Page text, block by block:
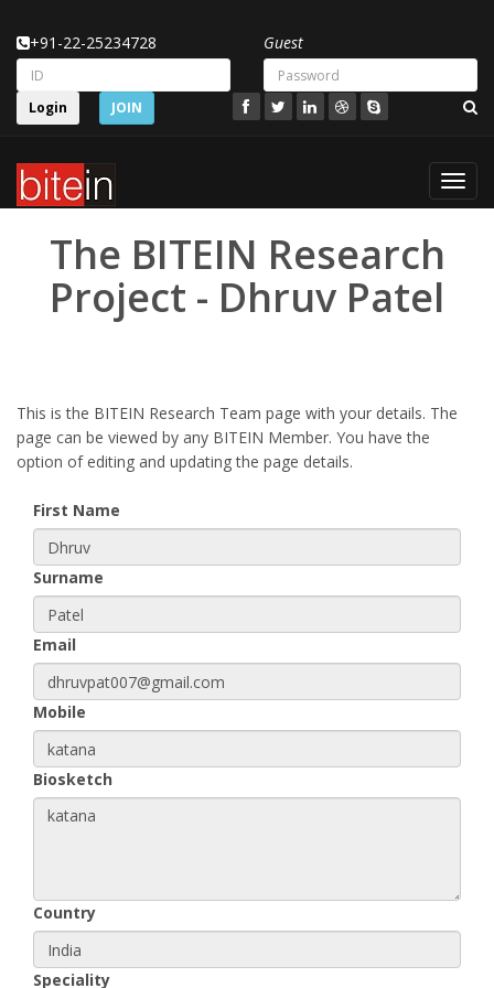
+91-22-25234728 Guest
Login JOIN
The BITEIN Research
Project - Dhruv Patel
This is the BITEIN Research Team page with your details. The
page can be viewed by any BITEIN Member. You have the
option of editing and updating the page details.
First Name
Surname
Email
Mobile
Biosketch
Country
Speciality